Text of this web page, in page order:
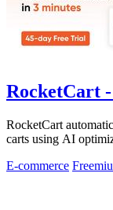
RocketCart
RocketCart
carts using AI
E-commerce